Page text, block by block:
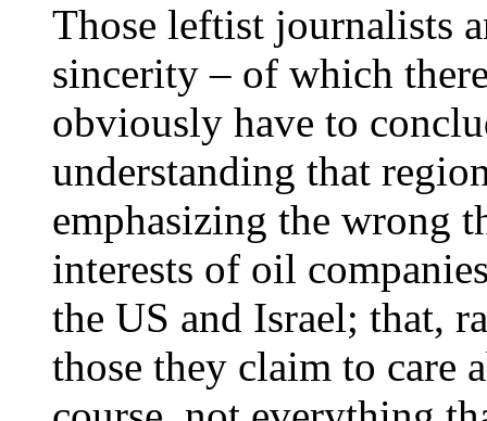
Those leftist journalists
sincerity – of which
obviously have to
understanding that
emphasizing the wrong
interests of oil
the US and Israel; that,
those they claim to care